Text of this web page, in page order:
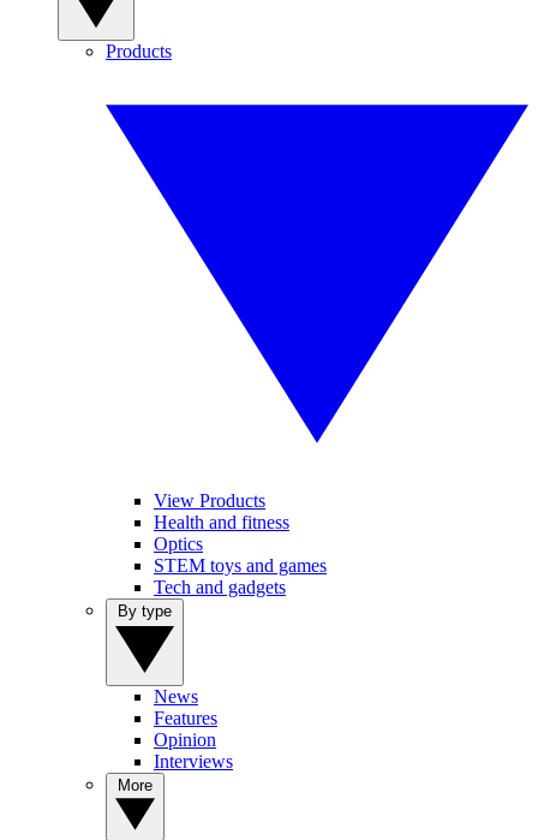
Products
View Products
Health and fitness
Optics
STEM toys and games
Tech and gadgets
News
Features
Opinion
Interviews